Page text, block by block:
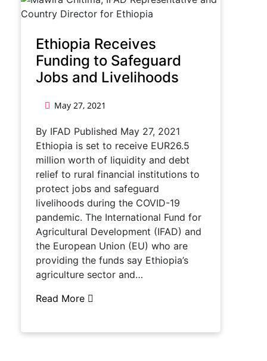
Ethiopia Receives
Funding to Safeguard
Jobs and Livelihoods
May 27, 2021
By IFAD Published May 27, 2021
Ethiopia is set to receive EUR26.5
million worth of liquidity and debt
relief to rural financial institutions to
protect jobs and safeguard
livelihoods during the COVID-19
pandemic. The International Fund for
Agricultural Development (IFAD) and
the European Union (EU) who are
providing the funds say Ethiopia’s
agriculture sector and…
Read More